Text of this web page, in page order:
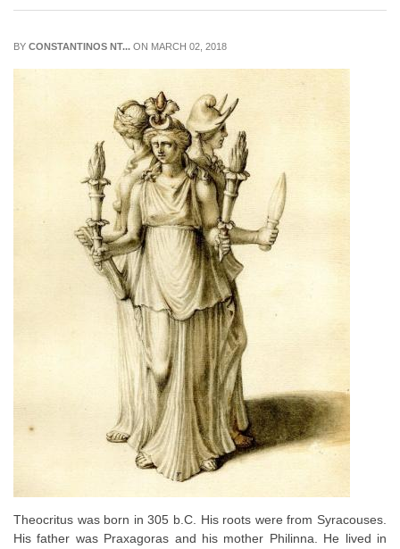
BY CONSTANTINOS NT... ON MARCH 02, 2018
Theocritus was born in 305 b.C. His roots were from Syracouses.
His father was Praxagoras and his mother Philinna. He lived in